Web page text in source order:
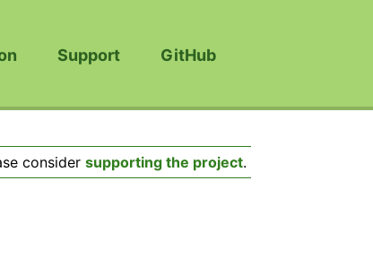
Support GitHub
consider supporting the project.